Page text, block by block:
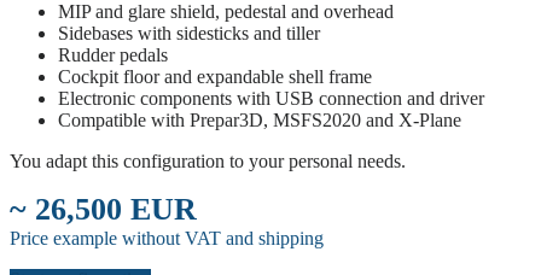
MIP and glare shield, pedestal and overhead
Sidebases with sidesticks and tiller
Rudder pedals
Cockpit floor and expandable shell frame
Electronic components with USB connection and driver
Compatible with Prepar3D, MSFS2020 and X-Plane
You adapt this configuration to your personal needs.
~ 26,500 EUR
Price example without VAT and shipping